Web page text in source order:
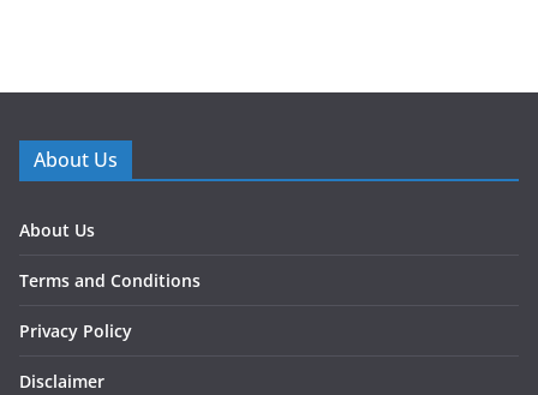
About Us
About Us
Terms and Conditions
Privacy Policy
Disclaimer